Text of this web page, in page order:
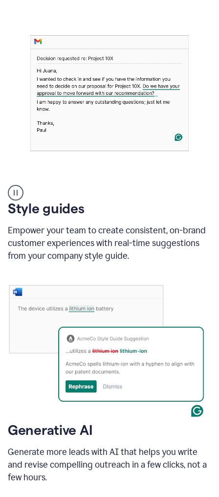
suggestions
product
example
Style guides
Empower your team to create consistent, on-brand
customer experiences with real-time suggestions
from your company style guide.
Generative AI
Generate more leads with AI that helps you write
and revise compelling outreach in a few clicks, not a
few hours.